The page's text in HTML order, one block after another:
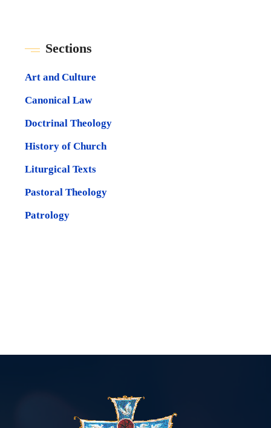
Sections
Art and Culture
Canonical Law
Doctrinal Theology
History of Church
Liturgical Texts
Pastoral Theology
Patrology